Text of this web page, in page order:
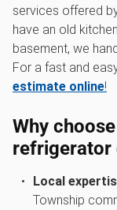
services offered
have an old
basement, we
For a fast and
estimate online!
Why
refrigerator
Local
Township